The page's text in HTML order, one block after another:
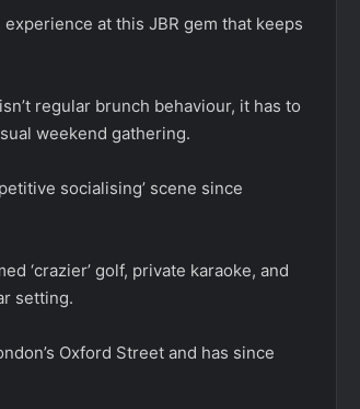
at this JBR gem that keeps
regular brunch behaviour, it has to
weekend gathering.
socialising’ scene since
‘crazier’ golf, private karaoke, and
setting.
Oxford Street and has since